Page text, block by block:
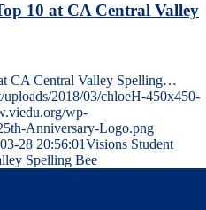
10 at CA Central Valley
CA Central Valley Spelling…
2018/03/chloeH-450x450-
wp-
Anniversary-Logo.png
28 20:56:01Visions Student
Spelling Bee